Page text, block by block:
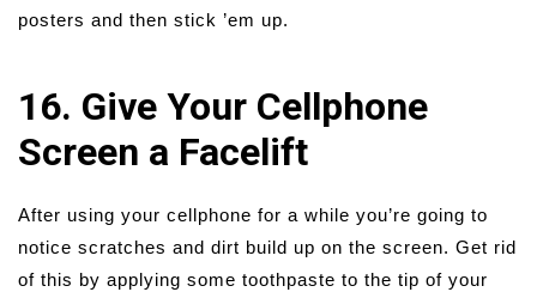
posters and then stick ’em up.
16. Give Your Cellphone
Screen a Facelift
After using your cellphone for a while you’re going to
notice scratches and dirt build up on the screen. Get rid
of this by applying some toothpaste to the tip of your